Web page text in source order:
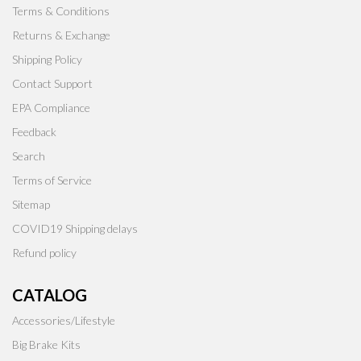
Terms & Conditions
Returns & Exchange
Shipping Policy
Contact Support
EPA Compliance
Feedback
Search
Terms of Service
Sitemap
COVID19 Shipping delays
Refund policy
CATALOG
Accessories/Lifestyle
Big Brake Kits